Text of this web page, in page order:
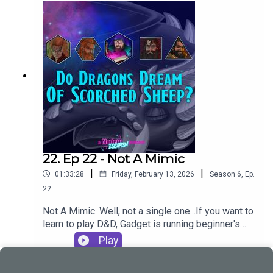
offer: Professional Game Master - Gadget |
StartPlayingCONTACT USModern Escapism are
creating Brilliant Podcasts |
PatreonEmailInstagramBlueskyDiscordTwitchTik
TokCheck out our other podcasts:Modern
Escapismhttps://shows.acast.com/smashthatgla
sshttps://shows.acast.com/deepdiveloungeYou
can also follow us individually
at:BiggieGadgetStigCandyOodlesThis episode
was written, produced and edited by Gadget
22. Ep 22 - Not A Mimic
01:33:28 | Friday, February 13, 2026 | Season 6, Ep.
22
Not A Mimic. Well, not a single one...If you want to
learn to play D&D, Gadget is running beginner's
sessions on Startplaying.Games. Take a seat at
his table and check out what he's got to offer:
Play